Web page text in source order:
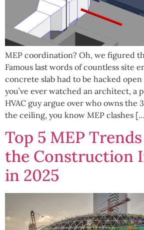
MEP coordination? Oh, we figured
Famous last words of countless site
concrete slab had to be hacked
you’ve ever watched an architect, a
HVAC guy argue over who owns the
the ceiling, you know MEP clashes
Top 5 MEP
the Construction
in 2025